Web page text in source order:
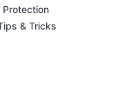
& Tricks